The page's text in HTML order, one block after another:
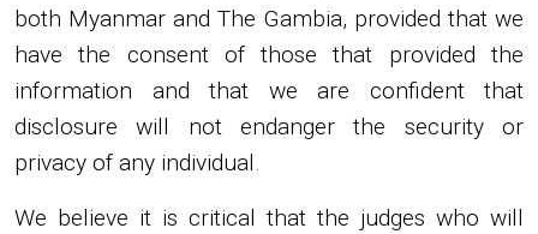
both Myanmar and The Gambia, provided that we
have the consent of those that provided the
information and that we are confident that
disclosure will not endanger the security or
privacy of any individual.
We believe it is critical that the judges who will